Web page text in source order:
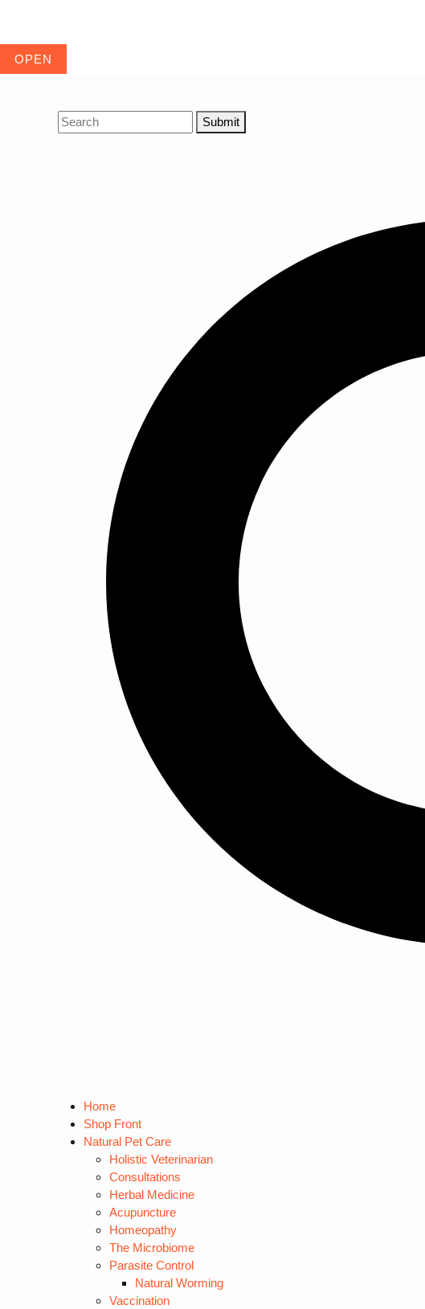
Submit
Home
Shop Front
Natural Pet Care
Holistic Veterinarian
Consultations
Herbal Medicine
Acupuncture
Homeopathy
The Microbiome
Parasite Control
Natural Worming
Vaccination